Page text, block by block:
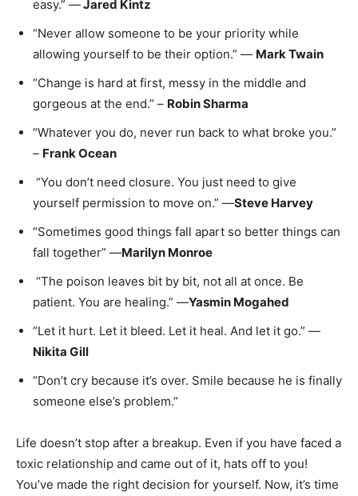
easy.” —Jared Kintz
“Never allow someone to be your priority while
allowing yourself to be their option.” — Mark Twain
“Change is hard at first, messy in the middle and
gorgeous at the end.” – Robin Sharma
“Whatever you do, never run back to what broke you.”
– Frank Ocean
“You don’t need closure. You just need to give
yourself permission to move on.” —Steve Harvey
“Sometimes good things fall apart so better things can
fall together” —Marilyn Monroe
“The poison leaves bit by bit, not all at once. Be
patient. You are healing.” —Yasmin Mogahed
“Let it hurt. Let it bleed. Let it heal. And let it go.” —
Nikita Gill
“Don’t cry because it’s over. Smile because he is finally
someone else’s problem.”
Life doesn’t stop after a breakup. Even if you have faced a
toxic relationship and came out of it, hats off to you!
You’ve made the right decision for yourself. Now, it’s time